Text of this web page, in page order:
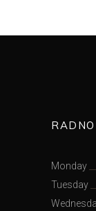
Monday
Tuesday